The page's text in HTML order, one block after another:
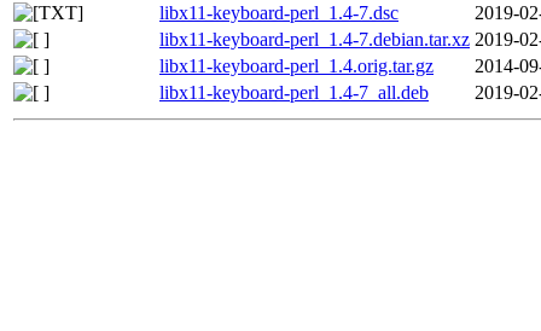
libx11-keyboard-perl_1.4-7.dsc
2019-
libx11-keyboard-perl_1.4-7.debian.tar.xz 2019-
libx11-keyboard-perl_1.4.orig.tar.gz
2014-
libx11-keyboard-perl_1.4-7_all.deb
2019-